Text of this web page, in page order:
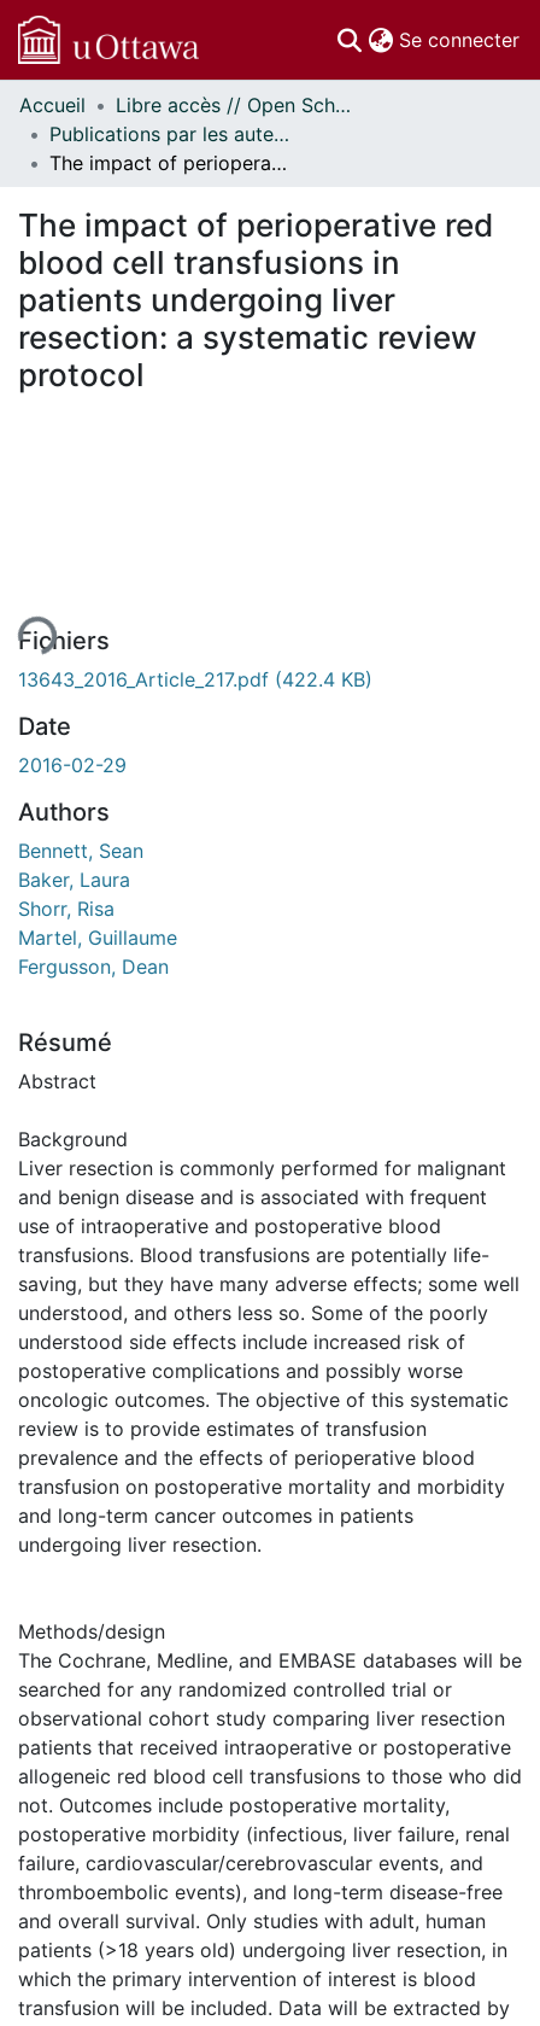
Se connecter
Communautés
et collections
Parcourir
À propos
Accueil
Libre accès // Open Scholarship
Publications par les auteurs d'uOttawa publiés par BioMed Central // uOttawa authored publications from BioMed Central
The impact of perioperative red blood cell transfusions in patients undergoing liver resection: a systematic review protocol
The impact of perioperative red
blood cell transfusions in
patients undergoing liver
resection: a systematic review
protocol
Fichiers
13643_2016_Article_217.pdf (422.4 KB)
Date
2016-02-29
Authors
Bennett, Sean
Baker, Laura
Shorr, Risa
Martel, Guillaume
Fergusson, Dean
Résumé
Abstract
Background
Liver resection is commonly performed for malignant
and benign disease and is associated with frequent
use of intraoperative and postoperative blood
transfusions. Blood transfusions are potentially life-
saving, but they have many adverse effects; some well
understood, and others less so. Some of the poorly
understood side effects include increased risk of
postoperative complications and possibly worse
oncologic outcomes. The objective of this systematic
review is to provide estimates of transfusion
prevalence and the effects of perioperative blood
transfusion on postoperative mortality and morbidity
and long-term cancer outcomes in patients
undergoing liver resection.
Methods/design
The Cochrane, Medline, and EMBASE databases will be
searched for any randomized controlled trial or
observational cohort study comparing liver resection
patients that received intraoperative or postoperative
allogeneic red blood cell transfusions to those who did
not. Outcomes include postoperative mortality,
postoperative morbidity (infectious, liver failure, renal
failure, cardiovascular/cerebrovascular events, and
thromboembolic events), and long-term disease-free
and overall survival. Only studies with adult, human
patients (>18 years old) undergoing liver resection, in
which the primary intervention of interest is blood
transfusion will be included. Data will be extracted by